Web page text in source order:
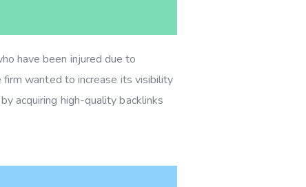
have been injured due to
firm wanted to increase its visibility
acquiring high-quality backlinks